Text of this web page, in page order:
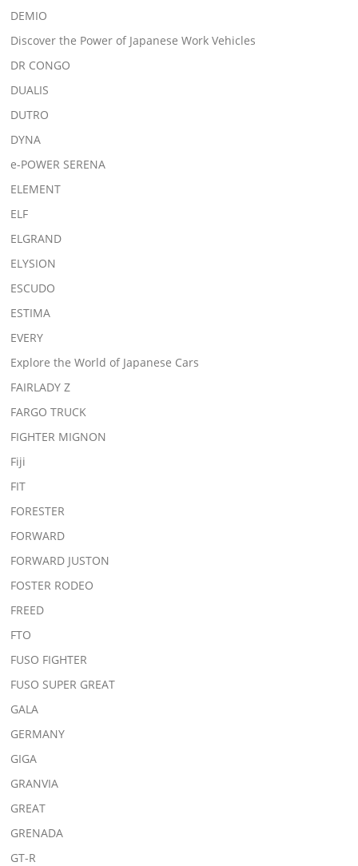
DEMIO
Discover the Power of Japanese Work Vehicles
DR CONGO
DUALIS
DUTRO
DYNA
e-POWER SERENA
ELEMENT
ELF
ELGRAND
ELYSION
ESCUDO
ESTIMA
EVERY
Explore the World of Japanese Cars
FAIRLADY Z
FARGO TRUCK
FIGHTER MIGNON
Fiji
FIT
FORESTER
FORWARD
FORWARD JUSTON
FOSTER RODEO
FREED
FTO
FUSO FIGHTER
FUSO SUPER GREAT
GALA
GERMANY
GIGA
GRANVIA
GREAT
GRENADA
GT-R